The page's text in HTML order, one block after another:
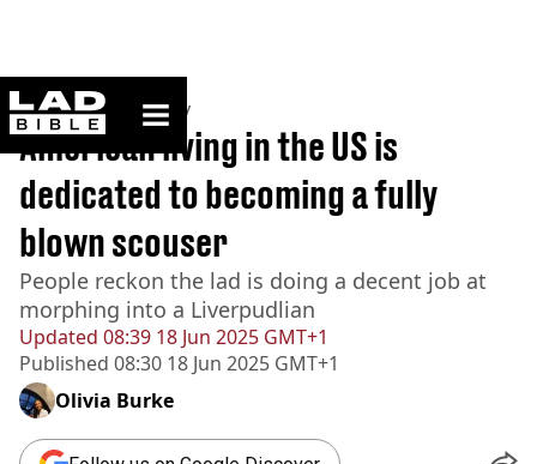
ladbible homepage
Home>Community
Updated 08:39 18 Jun 2025 GMT+1
Published 08:30 18 Jun 2025 GMT+1
American living in the US is
dedicated to becoming a fully
blown scouser
People reckon the lad is doing a decent job at
morphing into a Liverpudlian
Olivia Burke